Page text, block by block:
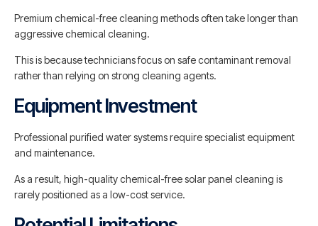
Premium chemical-free cleaning methods often take longer than
aggressive chemical cleaning.
This is because technicians focus on safe contaminant removal
rather than relying on strong cleaning agents.
Equipment Investment
Professional purified water systems require specialist equipment
and maintenance.
As a result, high-quality chemical-free solar panel cleaning is
rarely positioned as a low-cost service.